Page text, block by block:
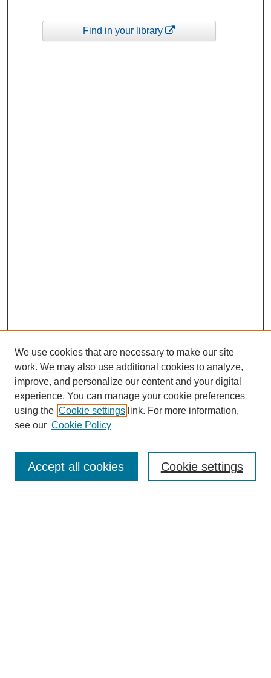
Find in your library
Enter search terms:
We use cookies that are necessary to make our site
work. We may also use additional cookies to analyze,
improve, and personalize our content and your digital
experience. You can manage your cookie preferences
using the Cookie settings link. For more information,
see our Cookie Policy
Cookie settings
Accept all cookies